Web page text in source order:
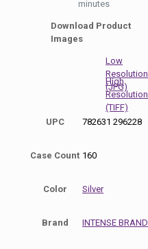
minutes
Download Product
Images
Low
Resolution
(JPG)
High
Resolution
(TIFF)
UPC
782631 296228
Case Count 160
Color Silver
Brand INTENSE BRAND